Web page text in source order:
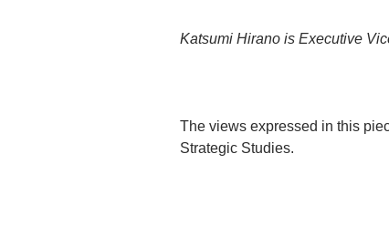
Katsumi Hirano is Executive
The views expressed in this
Strategic Studies.